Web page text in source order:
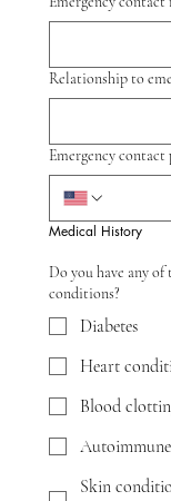
Relationship to
Emergency
Medical History
Do you have any
conditions?
Diabetes
Heart
Blood
Skin